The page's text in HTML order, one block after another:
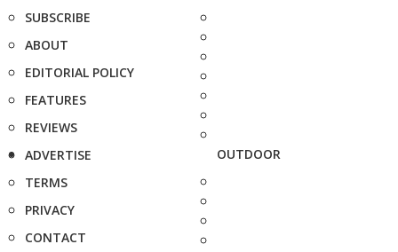
SUBSCRIBE
ABOUT
EDITORIAL POLICY
FEATURES
REVIEWS
ADVERTISE
TERMS
PRIVACY
CONTACT
OUTDOOR